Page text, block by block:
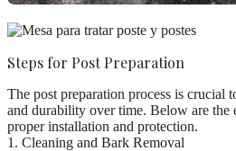
Steps for Post Preparation
The post preparation process is crucial
and durability over time. Below are the
proper installation and protection.
1. Cleaning and Bark Removal